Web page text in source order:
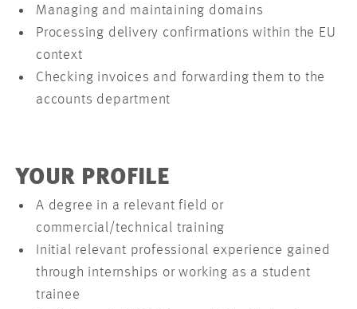
Managing and maintaining domains
Processing delivery confirmations within the EU
context
Checking invoices and forwarding them to the
accounts department
YOUR PROFILE
A degree in a relevant field or
commercial/technical training
Initial relevant professional experience gained
through internships or working as a student
trainee